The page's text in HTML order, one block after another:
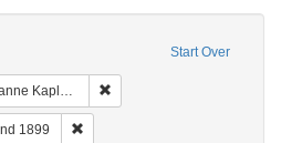
Start Over
(University of Pennsylvania)
1899